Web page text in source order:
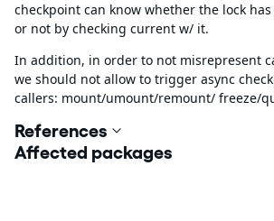
checkpoint can know whether the lock
or not by checking current w/ it.
In addition, in order to not misrepresent
we should not allow to trigger async
callers: mount/umount/remount/ freeze/
References
Affected packages